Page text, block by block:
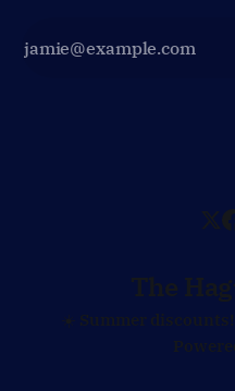
The
☀️ Summer discounts!